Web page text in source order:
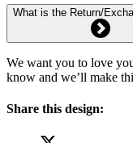
What is the Return/
We want you to love
know and we’ll make
Share this design: